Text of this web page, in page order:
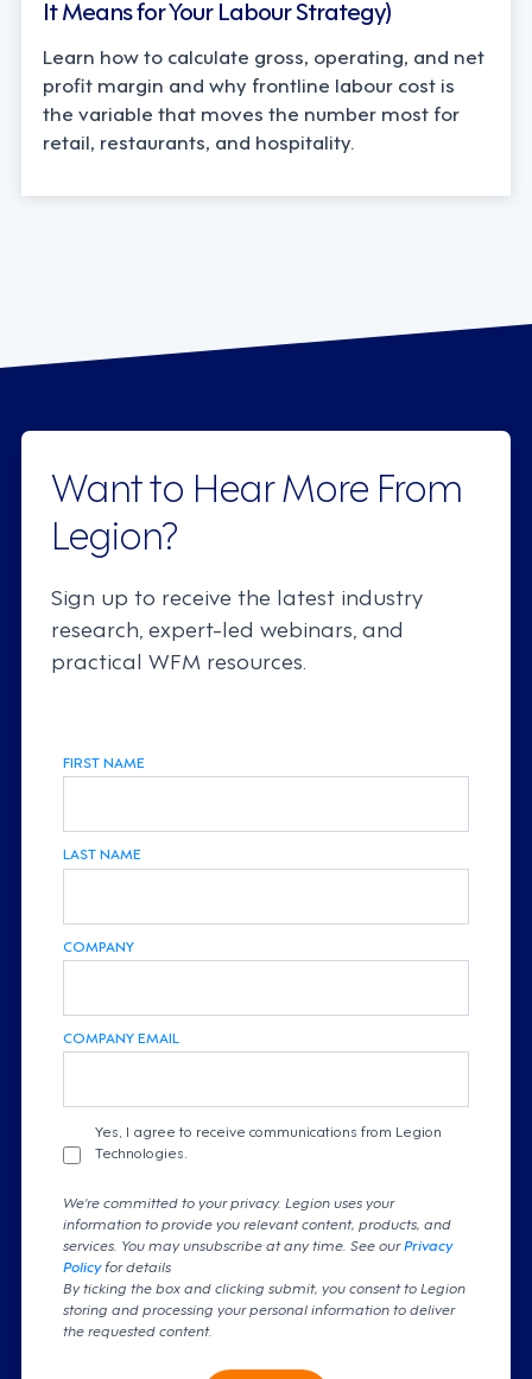
It Means for Your Labour Strategy)
Learn how to calculate gross, operating, and net
profit margin and why frontline labour cost is
the variable that moves the number most for
retail, restaurants, and hospitality.
Want to Hear More From
Legion?
Sign up to receive the latest industry
research, expert-led webinars, and
practical WFM resources.
FIRST NAME
LAST NAME
COMPANY
COMPANY EMAIL
Yes, I agree to receive communications from Legion
Technologies.
We're committed to your privacy. Legion uses your
information to provide you relevant content, products, and
services. You may unsubscribe at any time. See ourPrivacy
Policyfor details
By ticking the box and clicking submit, you consent to Legion
storing and processing your personal information to deliver
the requested content.